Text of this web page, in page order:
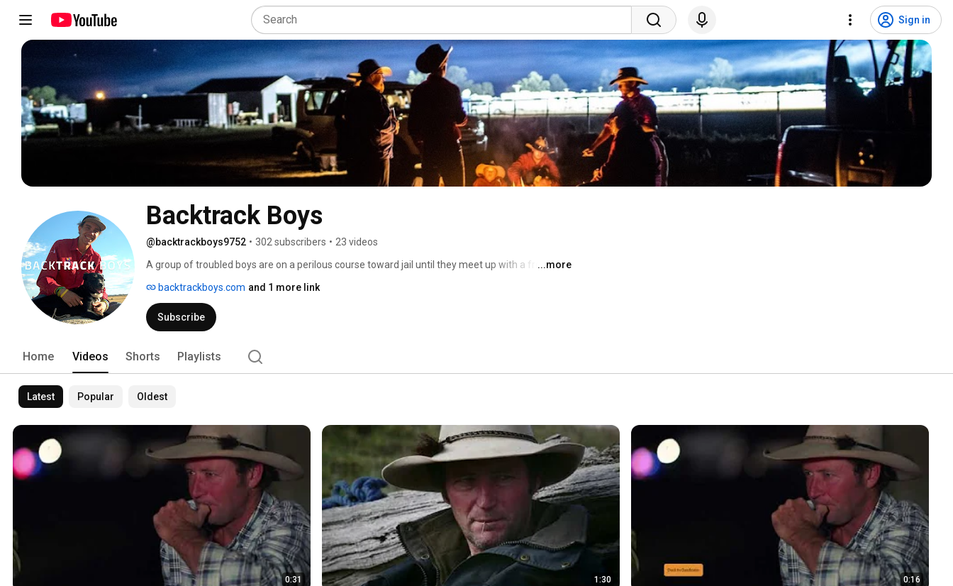
Sign in
Backtrack Boys
@backtrackboys9752 • 302 subscribers • 23 videos
A group of troubled boys are on a perilous course toward jail until they meet up with a free-
This inspiring coming of age story follows the boys as they strive to turn their lives around - and
the dogs that help tame their wild ways.
...more
backtrackboys.com and 1 more link
Subscribe
Home Videos Shorts Playlists
Latest Popular Oldest
0:31 1:30 0:16